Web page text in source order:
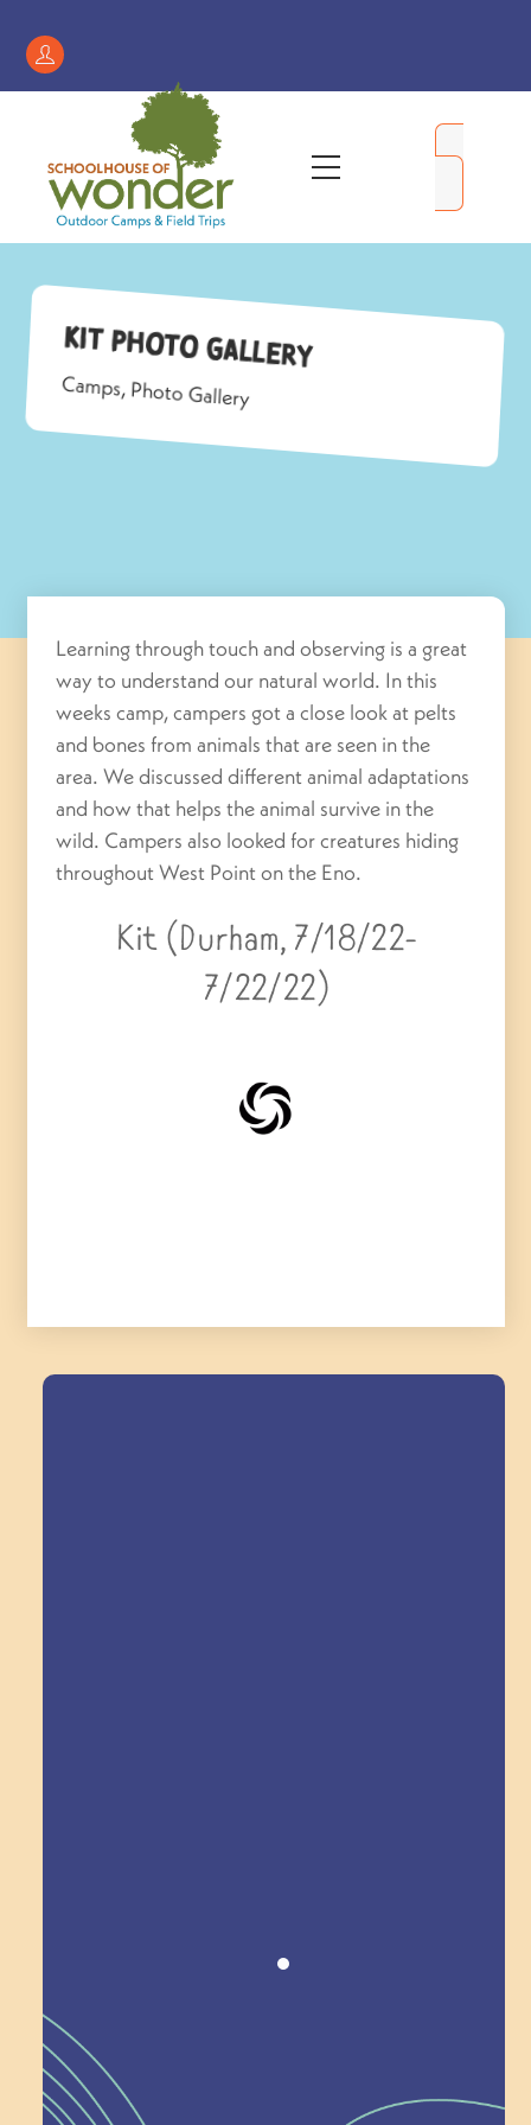
contentRegister
/
Account
Menu
Kit Photo Gallery
Camps,Photo Gallery
Learning through touch and observing is a great
way to understand our natural world. In this
weeks camp, campers got a close look at pelts
and bones from animals that are seen in the
area. We discussed different animal adaptations
and how that helps the animal survive in the
wild. Campers also looked for creatures hiding
throughout West Point on the Eno.
Kit (Durham, 7/18/22-
7/22/22)
Recognition